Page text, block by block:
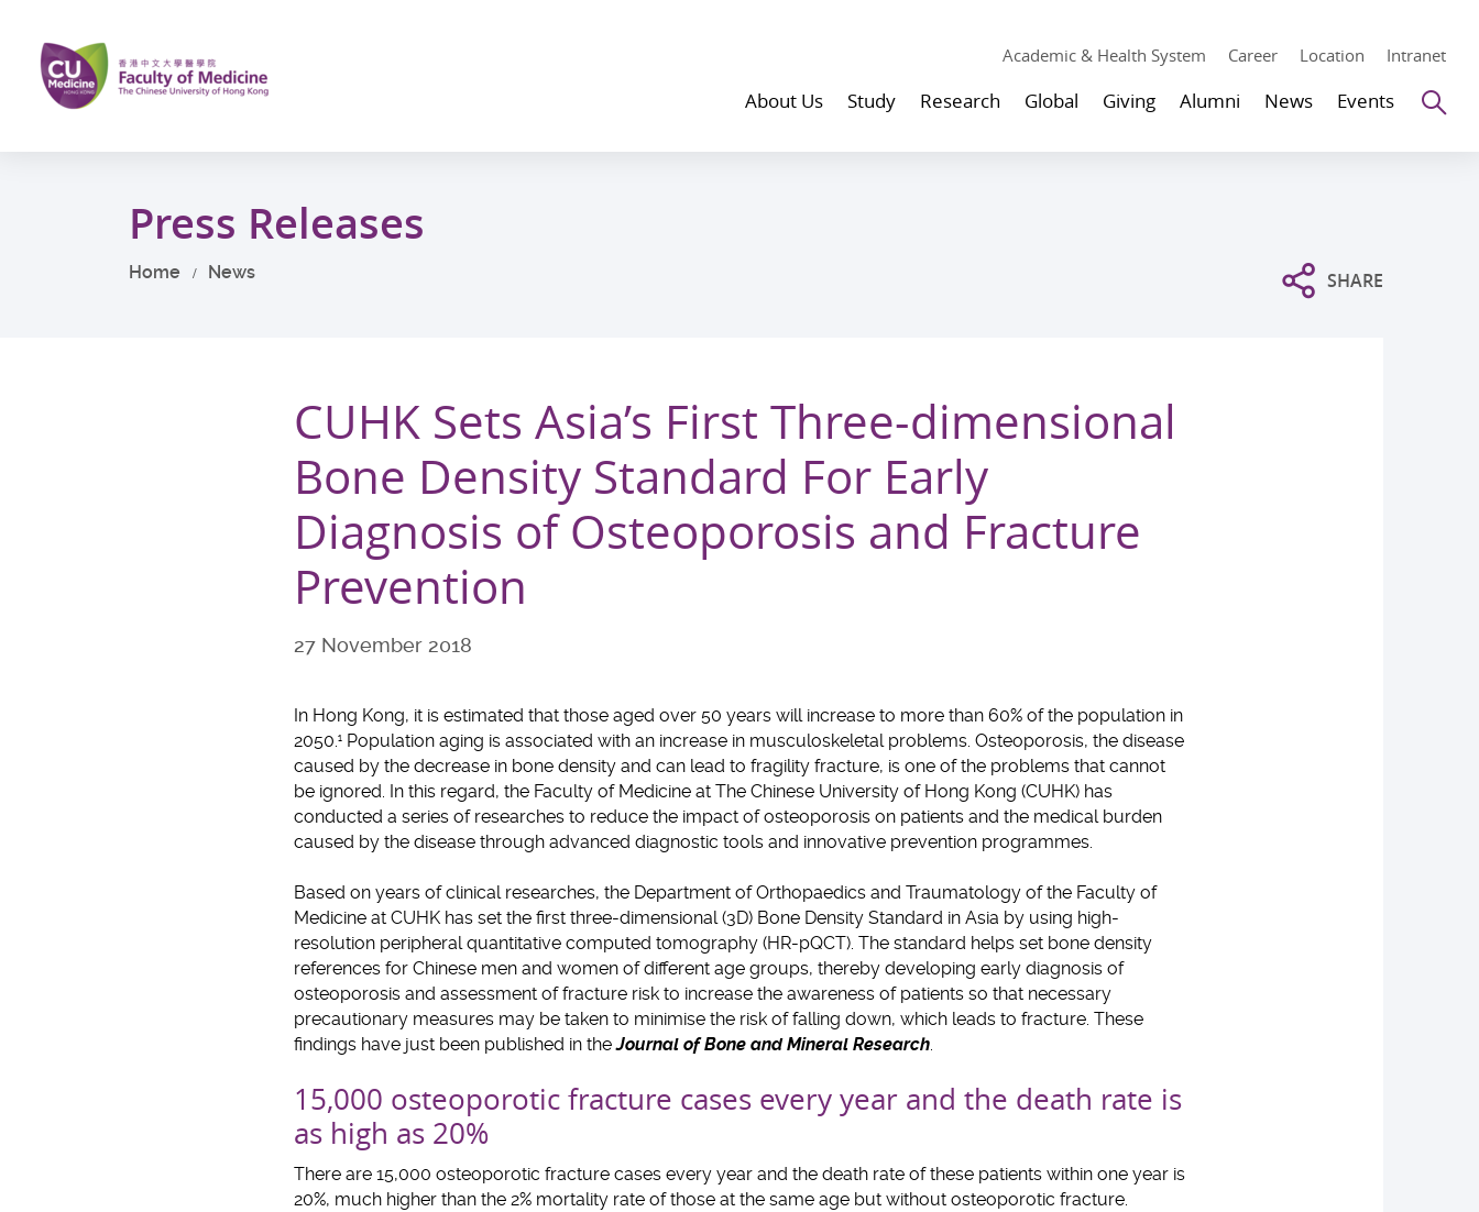
main
content
Academic & Health System Career Location Intranet
About Us Study Research Global Giving Alumni News Events
Press Releases
Home News SHARE
CUHK Sets Asia’s First Three-dimensional
Bone Density Standard For Early
Diagnosis of Osteoporosis and Fracture
Prevention
27 November 2018
In Hong Kong, it is estimated that those aged over 50 years will increase to more than 60% of the population in
2050.1
Population aging is associated with an increase in musculoskeletal problems. Osteoporosis, the disease
caused by the decrease in bone density and can lead to fragility fracture, is one of the problems that cannot
be ignored. In this regard, the Faculty of Medicine at The Chinese University of Hong Kong (CUHK) has
conducted a series of researches to reduce the impact of osteoporosis on patients and the medical burden
caused by the disease through advanced diagnostic tools and innovative prevention programmes.
Based on years of clinical researches, the Department of Orthopaedics and Traumatology of the Faculty of
Medicine at CUHK has set the first three-dimensional (3D) Bone Density Standard in Asia by using high-
resolution peripheral quantitative computed tomography (HR-pQCT). The standard helps set bone density
references for Chinese men and women of different age groups, thereby developing early diagnosis of
osteoporosis and assessment of fracture risk to increase the awareness of patients so that necessary
precautionary measures may be taken to minimise the risk of falling down, which leads to fracture. These
findings have just been published in theJournal of Bone and Mineral Research.
15,000 osteoporotic fracture cases every year and the death rate is
as high as 20%
There are 15,000 osteoporotic fracture cases every year and the death rate of these patients within one year is
20%, much higher than the 2% mortality rate of those at the same age but without osteoporotic fracture.